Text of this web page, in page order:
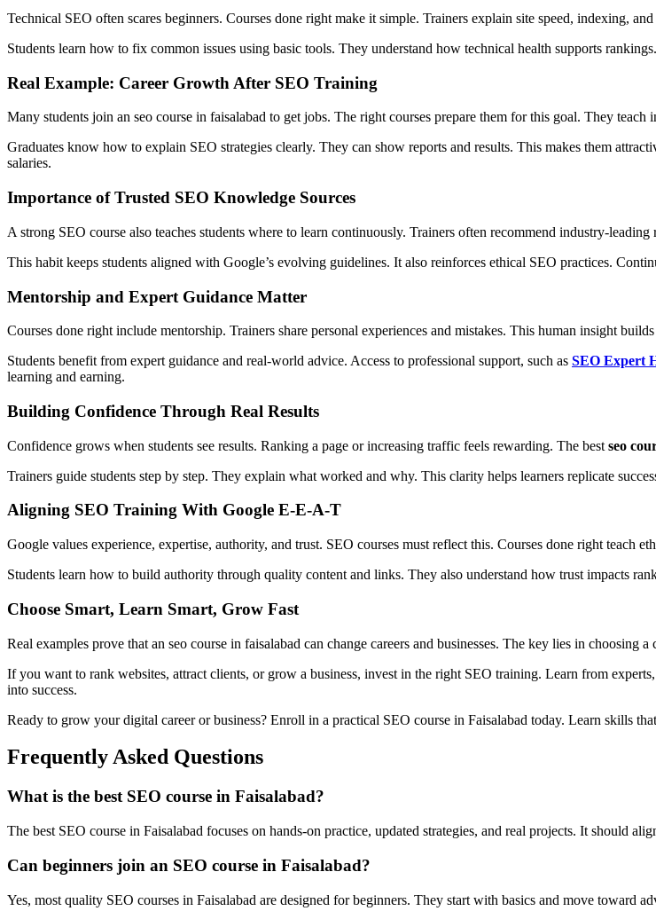
Technical SEO often scares beginners. Courses done right make it simple. Trainers explain site speed, indexing,
Students learn how to fix common issues using basic tools. They understand how technical health supports
Real Example: Career Growth After SEO Training
Many students join an seo course in faisalabad to get jobs. The right courses prepare them for this goal. They teach
Graduates know how to explain SEO strategies clearly. They can show reports and results. This makes them
salaries.
Importance of Trusted SEO Knowledge Sources
A strong SEO course also teaches students where to learn continuously. Trainers often recommend industry-leading
This habit keeps students aligned with Google’s evolving guidelines. It also reinforces ethical SEO practices.
Mentorship and Expert Guidance Matter
Courses done right include mentorship. Trainers share personal experiences and mistakes. This human insight
Students benefit from expert guidance and real-world advice. Access to professional support, such as SEO Expert
learning and earning.
Building Confidence Through Real Results
Confidence grows when students see results. Ranking a page or increasing traffic feels rewarding. The best seo
Trainers guide students step by step. They explain what worked and why. This clarity helps learners replicate
Aligning SEO Training With Google E-E-A-T
Google values experience, expertise, authority, and trust. SEO courses must reflect this. Courses done right teach
Students learn how to build authority through quality content and links. They also understand how trust impacts
Choose Smart, Learn Smart, Grow Fast
Real examples prove that an seo course in faisalabad can change careers and businesses. The key lies in choosing
If you want to rank websites, attract clients, or grow a business, invest in the right SEO training. Learn from
into success.
Ready to grow your digital career or business? Enroll in a practical SEO course in Faisalabad today. Learn skills
Frequently Asked Questions
What is the best SEO course in Faisalabad?
The best SEO course in Faisalabad focuses on hands-on practice, updated strategies, and real projects. It should
Can beginners join an SEO course in Faisalabad?
Yes, most quality SEO courses in Faisalabad are designed for beginners. They start with basics and move toward